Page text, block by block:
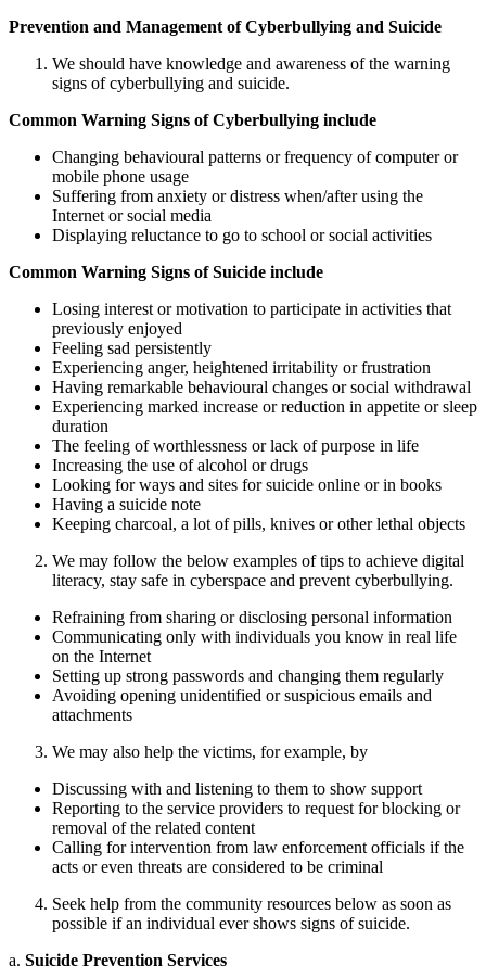
Prevention and Management of Cyberbullying and Suicide
We should have knowledge and awareness of the warning
signs of cyberbullying and suicide.
Common Warning Signs of Cyberbullying include
Changing behavioural patterns or frequency of computer or
mobile phone usage
Suffering from anxiety or distress when/after using the
Internet or social media
Displaying reluctance to go to school or social activities
Common Warning Signs of Suicide include
Losing interest or motivation to participate in activities that
previously enjoyed
Feeling sad persistently
Experiencing anger, heightened irritability or frustration
Having remarkable behavioural changes or social withdrawal
Experiencing marked increase or reduction in appetite or sleep
duration
The feeling of worthlessness or lack of purpose in life
Increasing the use of alcohol or drugs
Looking for ways and sites for suicide online or in books
Having a suicide note
Keeping charcoal, a lot of pills, knives or other lethal objects
We may follow the below examples of tips to achieve digital
literacy, stay safe in cyberspace and prevent cyberbullying.
Refraining from sharing or disclosing personal information
Communicating only with individuals you know in real life
on the Internet
Setting up strong passwords and changing them regularly
Avoiding opening unidentified or suspicious emails and
attachments
We may also help the victims, for example, by
Discussing with and listening to them to show support
Reporting to the service providers to request for blocking or
removal of the related content
Calling for intervention from law enforcement officials if the
acts or even threats are considered to be criminal
Seek help from the community resources below as soon as
possible if an individual ever shows signs of suicide.
a. Suicide Prevention Services